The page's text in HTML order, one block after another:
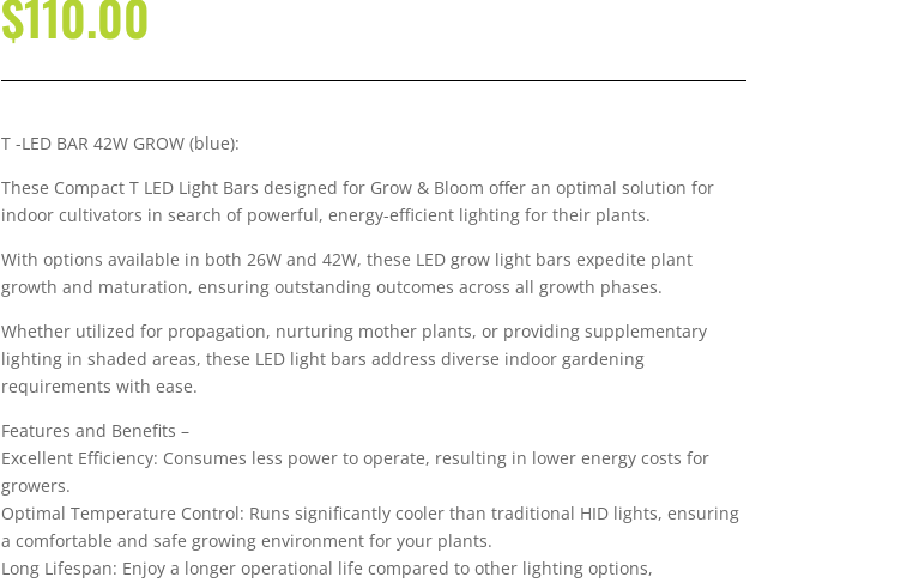
$110.00
T -LED BAR 42W GROW (blue):
These Compact T LED Light Bars designed for Grow & Bloom offer an optimal solution for
indoor cultivators in search of powerful, energy-efficient lighting for their plants.
With options available in both 26W and 42W, these LED grow light bars expedite plant
growth and maturation, ensuring outstanding outcomes across all growth phases.
Whether utilized for propagation, nurturing mother plants, or providing supplementary
lighting in shaded areas, these LED light bars address diverse indoor gardening
requirements with ease.
Features and Benefits –
Excellent Efficiency: Consumes less power to operate, resulting in lower energy costs for
growers.
Optimal Temperature Control: Runs significantly cooler than traditional HID lights, ensuring
a comfortable and safe growing environment for your plants.
Long Lifespan: Enjoy a longer operational life compared to other lighting options,